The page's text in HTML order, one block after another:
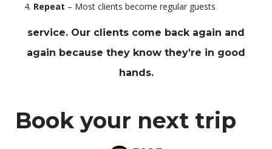
Repeat – Most clients become regular guests
service. Our clients come back again and
again because they know they’re in good
hands.
Book your next trip